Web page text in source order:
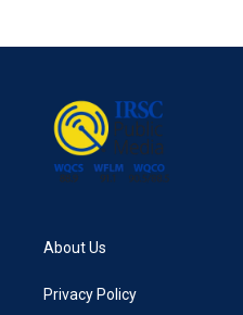
About Us
Privacy Policy